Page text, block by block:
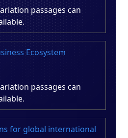
passages can
Ecosystem
passages can
for global international